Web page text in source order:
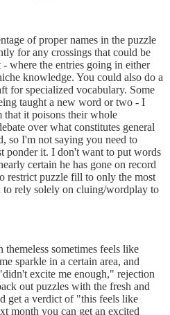
of proper names in the puzzle
for any crossings that could be
where the entries going in either
knowledge. You could also do a
for specialized vocabulary. Some
taught a new word or two - I
that it poisons their whole
over what constitutes general
so I'm not saying you need to
ponder it. I don't want to put words
certain he has gone on record
restrict puzzle fill to only the most
to rely solely on cluing/wordplay to
themeless sometimes feels like
sparkle in a certain area, and
excite me enough," rejection
out puzzles with the fresh and
get a verdict of "this feels like
month you can get an excited